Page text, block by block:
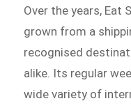
Over the years, Eat
grown from a
recognised
alike. Its regular
wide variety of